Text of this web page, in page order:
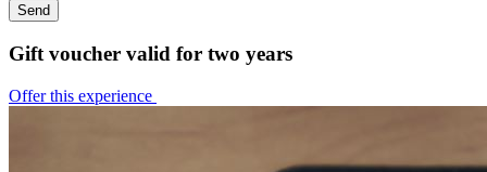
Gift voucher valid for two years
Offer this experience